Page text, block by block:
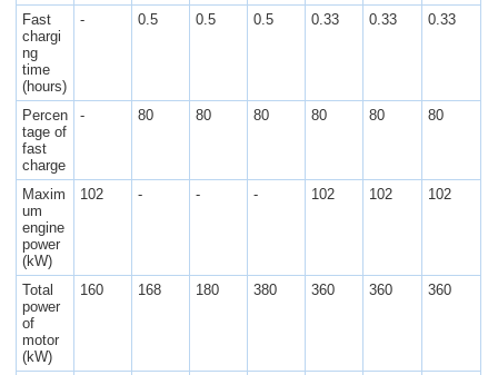
Fast
chargi
ng
time
(hours)
- 0.5 0.5 0.5 0.33 0.33 0.33
Percen
tage of
fast
charge
- 80 80 80 80 80 80
Maxim
um
engine
power
(kW)
102 - - - 102 102 102
Total
power
of
motor
(kW)
160 168 180 380 360 360 360